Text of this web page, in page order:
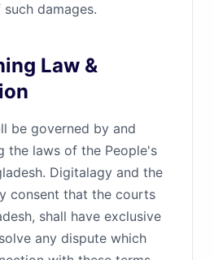
damages.
Law &
be governed by and
the laws of the People's
Digitalagy and the
consent that the courts
shall have exclusive
any dispute which